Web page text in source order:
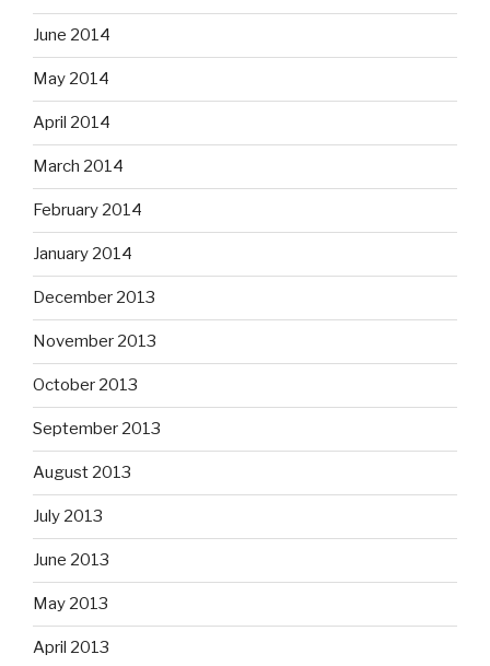
June 2014
May 2014
April 2014
March 2014
February 2014
January 2014
December 2013
November 2013
October 2013
September 2013
August 2013
July 2013
June 2013
May 2013
April 2013